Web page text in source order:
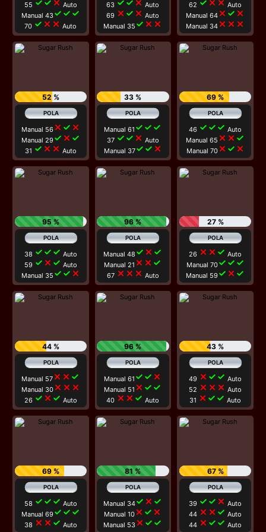
55 check check close Auto
Manual 43check check check
70 check close close Auto
63 check check close Auto
69 close check close Auto
Manual 35 check close close
62 check close close Auto
Manual 64 close check close
Manual 34 close close close
52 %
Manual 56close check close
Manual 29check close check
31 check close close Auto
33 %
Manual 61 check check check
37 check check close Auto
Manual 37check check close
69 %
46 check check check Auto
Manual 65 close close check
Manual 70close check close
95 %
38 check check check Auto
59 check close check Auto
Manual 35 check check close
96 %
Manual 48 check close check
Manual 21 close close check
67 close close close Auto
27 %
26 close close check Auto
Manual 70check check check
Manual 59check close check
44 %
Manual 57 close close check
Manual 30close close close
26 check close check Auto
96 %
Manual 61 check check close
Manual 51 close check check
40 close close check Auto
43 %
49 close check check Auto
52 close close close Auto
31 close check check Auto
69 %
58 check check check Auto
Manual 69check check check
38 close close check Auto
81 %
Manual 34check close check
Manual 10 close check close
Manual 53 close check check
67 %
39 check check close Auto
44 close close check Auto
44 close check check Auto